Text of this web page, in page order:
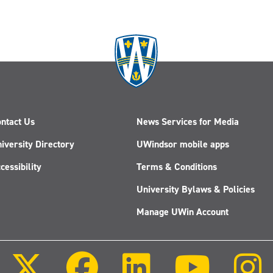
Us
Directory
News Services for Media
UWindsor mobile apps
Terms & Conditions
University Bylaws & Policies
Manage UWin Account